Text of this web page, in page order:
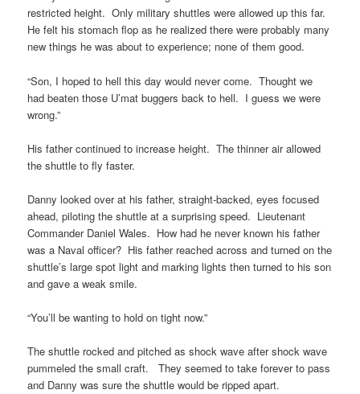
restricted height. Only military shuttles were allowed up this far.
He felt his stomach flop as he realized there were probably many
new things he was about to experience; none of them good.
“Son, I hoped to hell this day would never come. Thought we
had beaten those U’mat buggers back to hell. I guess we were
wrong.”
His father continued to increase height. The thinner air allowed
the shuttle to fly faster.
Danny looked over at his father, straight-backed, eyes focused
ahead, piloting the shuttle at a surprising speed. Lieutenant
Commander Daniel Wales. How had he never known his father
was a Naval officer? His father reached across and turned on the
shuttle’s large spot light and marking lights then turned to his son
and gave a weak smile.
“You’ll be wanting to hold on tight now.”
The shuttle rocked and pitched as shock wave after shock wave
pummeled the small craft. They seemed to take forever to pass
and Danny was sure the shuttle would be ripped apart.